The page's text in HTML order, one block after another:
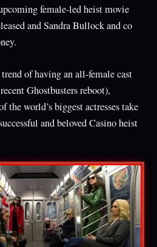
female-led heist movie
and Sandra Bullock and co
of having an all-female cast
Ghostbusters reboot),
the world’s biggest actresses take
and beloved Casino heist